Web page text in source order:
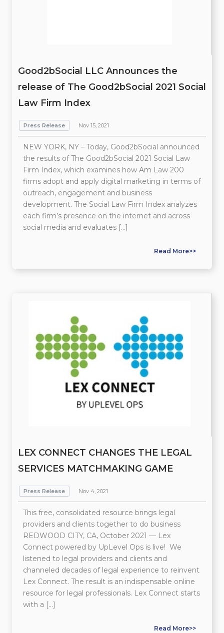
Good2bSocial LLC Announces the
release of The Good2bSocial 2021 Social
Law Firm Index
Press Release Nov 15, 2021
NEW YORK, NY – Today, Good2bSocial announced
the results of The Good2bSocial 2021 Social Law
Firm Index, which examines how Am Law 200
firms adopt and apply digital marketing in terms of
outreach, engagement and business
development. The Social Law Firm Index analyzes
each firm’s presence on the internet and across
social media and evaluates […]
Read More>>
LEX CONNECT CHANGES THE LEGAL
SERVICES MATCHMAKING GAME
Press Release Nov 4, 2021
This free, consolidated resource brings legal
providers and clients together to do business
REDWOOD CITY, CA, October 2021 — Lex
Connect powered by UpLevel Ops is live! We
listened to legal providers and clients and
channeled decades of legal experience to reinvent
Lex Connect. The result is an indispensable online
resource for legal professionals. Lex Connect starts
with a […]
Read More>>